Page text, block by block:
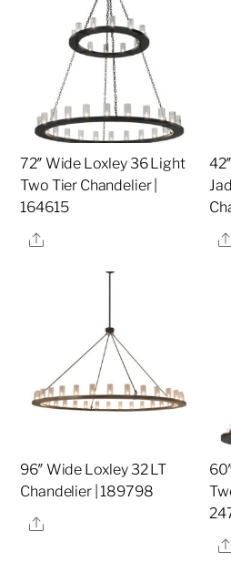
72″ Wide Loxley 36 Light
Two Tier Chandelier |
164615
Share
96″ Wide Loxley 32 LT
Chandelier | 189798
Share